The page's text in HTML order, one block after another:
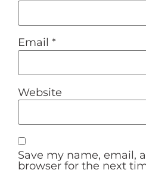
Email *
Website
Save my name, email,
browser for the next